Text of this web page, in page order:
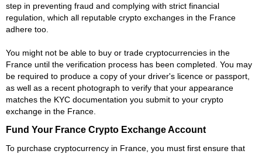
step in preventing fraud and complying with strict financial
regulation, which all reputable crypto exchanges in the France
adhere too.
You might not be able to buy or trade cryptocurrencies in the
France until the verification process has been completed. You may
be required to produce a copy of your driver's licence or passport,
as well as a recent photograph to verify that your appearance
matches the KYC documentation you submit to your crypto
exchange in the France.
Fund Your France Crypto Exchange Account
To purchase cryptocurrency in France, you must first ensure that